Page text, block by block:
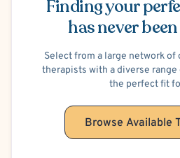
Finding your
has never
Select from a large network
therapists with a diverse
the perfect fit
Browse Available